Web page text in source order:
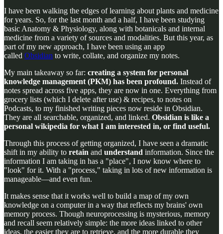
I have been walking the edges of learning about plants and medicine
for years. So, for the last month and a half, I have been studying
basic Anatomy & Physiology, along with botanicals and internal
medicine from a variety of sources and modalities. But this year, as
part of my new approach, I have been using an app
called Obsidian to write, collate, and organize my notes.
My main takeaway so far: creating a system for personal
knowledge management (PKM) has been profound. Instead of
notes spread across five apps, they are now in one. Everything from
grocery lists (which I delete after use) & recipes, to notes on
Podcasts, to my finished writing pieces now reside in Obsidian.
They are all searchable, organized, and linked. Obsidian is like a
personal wikipedia for what I am interested in, or find useful.
Through this process of getting organized, I have seen a dramatic
shift in my ability to retain and understand information. Since the
information I am taking in has a "place", I now know where to
"look" for it. With a "process," taking in lots of new information is
manageable—and even fun.
It makes sense that it works well to build a map of my own
knowledge on a computer in a way that reflects my brains' own
memory process. Though neuroprocessing is mysterious, memory
and recall seem relatively simple: the more ideas linked to other
ideas, the easier they are to retrieve, and the more durable they